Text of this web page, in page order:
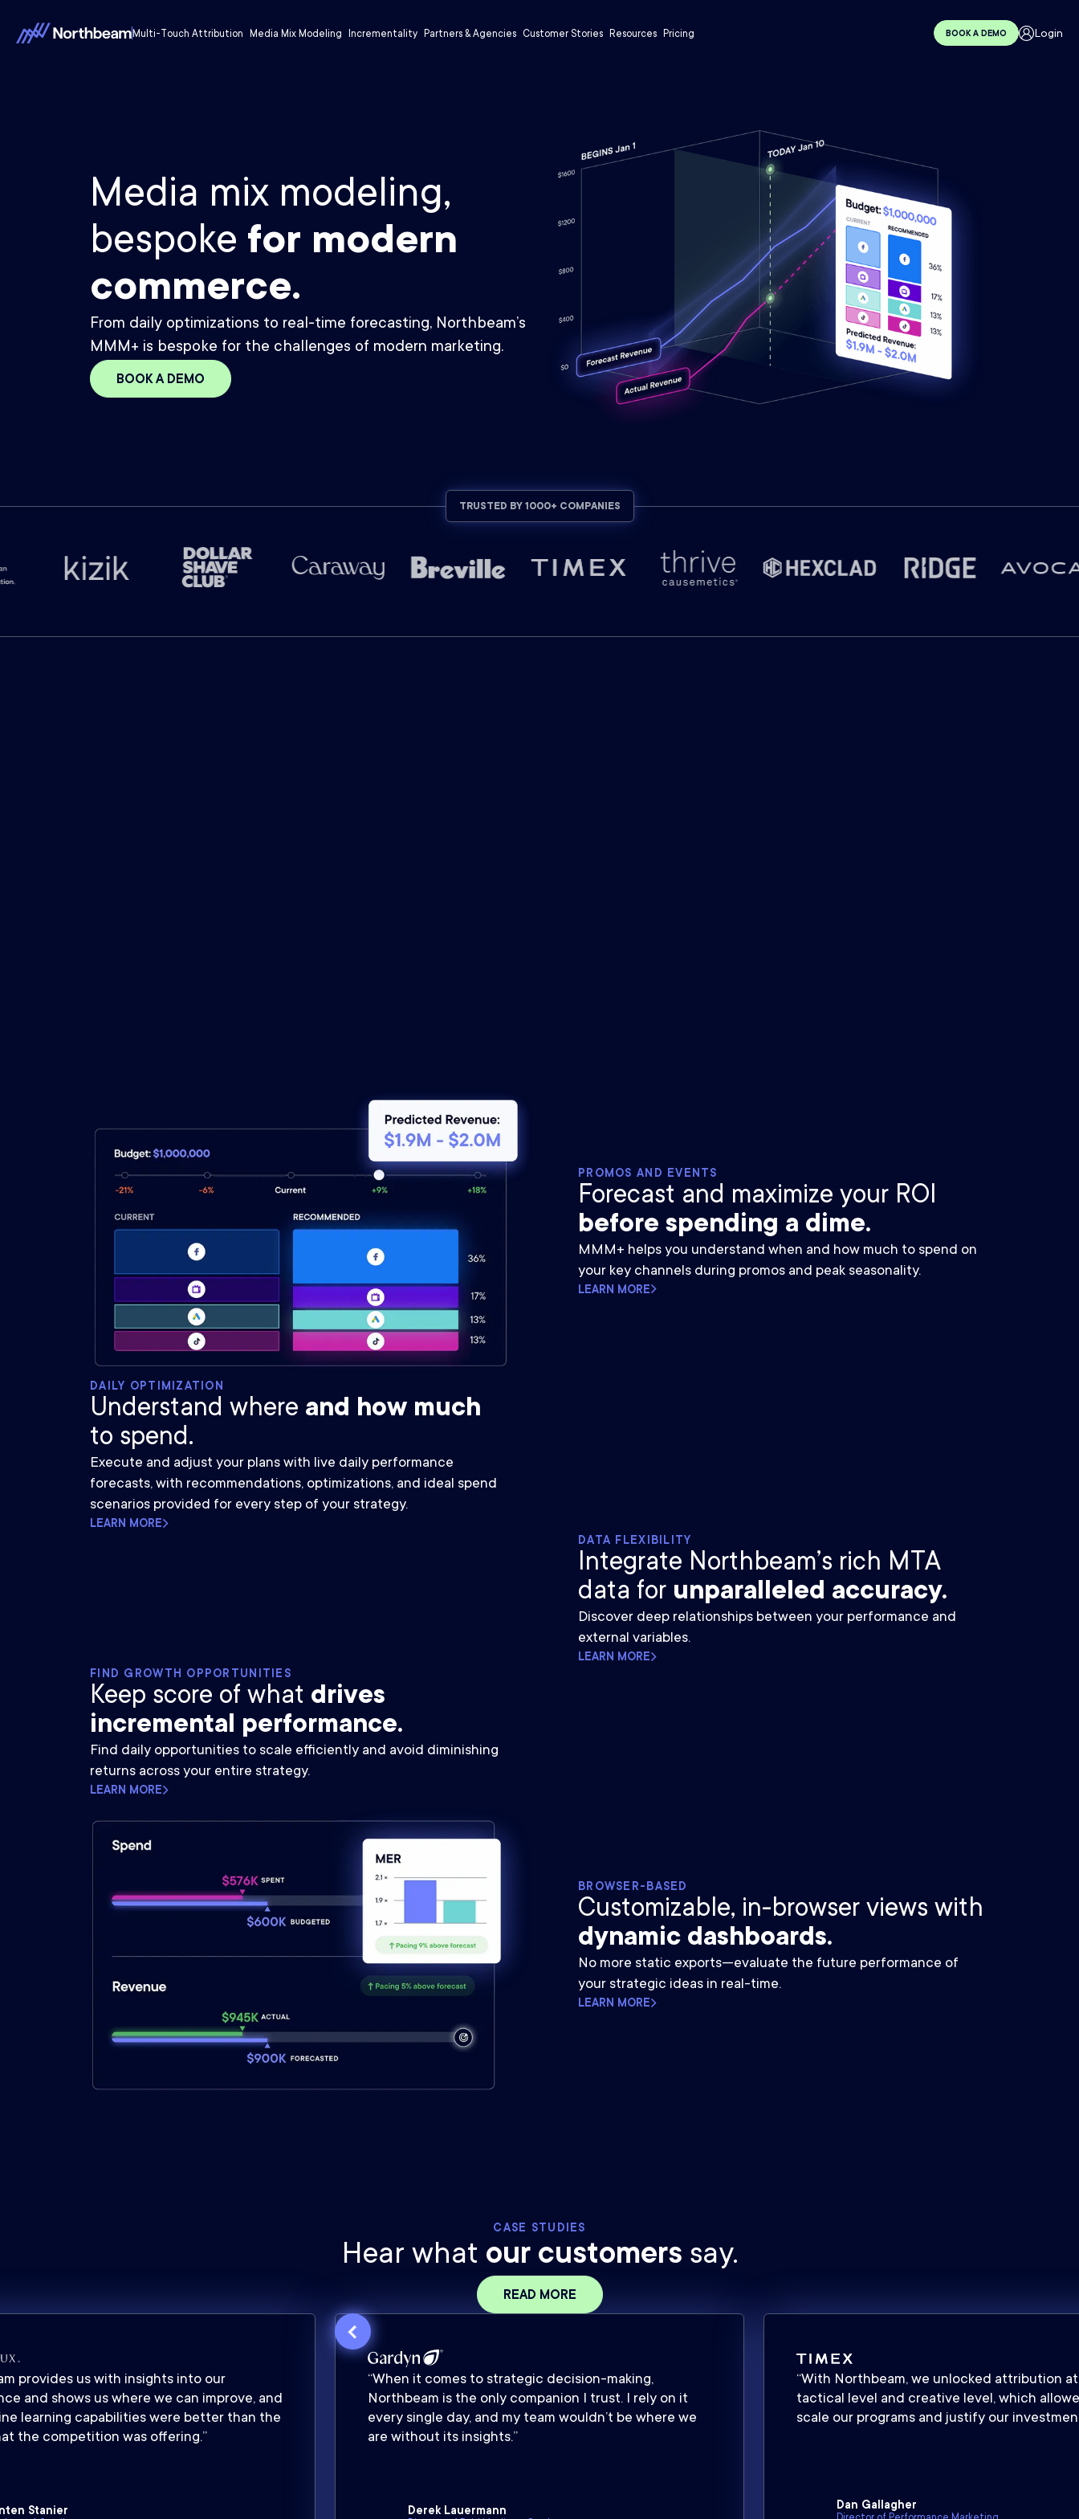
Multi-Touch Attribution Media Mix Modeling Incrementality Partners & Agencies Customer Stories Resources Pricing BOOK A DEMO Login
Media mix modeling,
bespoke for modern
commerce.
From daily optimizations to real-time forecasting, Northbeam’s
MMM+ is bespoke for the challenges of modern marketing.
BOOK A DEMO
TRUSTED BY 1000+ COMPANIES
PROMOS AND EVENTS
Forecast and maximize your ROI
before spending a dime.
MMM+ helps you understand when and how much to spend on
your key channels during promos and peak seasonality.
LEARN MORE
DAILY OPTIMIZATION
Understand where and how much
to spend.
Execute and adjust your plans with live daily performance
forecasts, with recommendations, optimizations, and ideal spend
scenarios provided for every step of your strategy.
LEARN MORE
DATA FLEXIBILITY
Integrate Northbeam’s rich MTA
data for unparalleled accuracy.
Discover deep relationships between your performance and
external variables.
LEARN MORE
FIND GROWTH OPPORTUNITIES
Keep score of what drives
incremental performance.
Find daily opportunities to scale efficiently and avoid diminishing
returns across your entire strategy.
LEARN MORE
BROWSER-BASED
Customizable, in-browser views with
dynamic dashboards.
No more static exports—evaluate the future performance of
your strategic ideas in real-time.
LEARN MORE
CASE STUDIES
Hear what our customers say.
READ MORE
provides us with insights into our
and shows us where we can improve, and
learning capabilities were better than the
the competition was offering.”
Stanier
“When it comes to strategic decision-making,
Northbeam is the only companion I trust. I rely on it
every single day, and my team wouldn’t be where we
are without its insights.”
Derek Lauermann
“With Northbeam, we unlocked attribution
tactical level and creative level, which
scale our programs and justify our
Dan Gallagher